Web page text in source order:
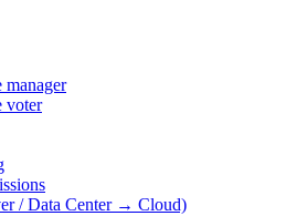
voter
/ Data Center → Cloud)